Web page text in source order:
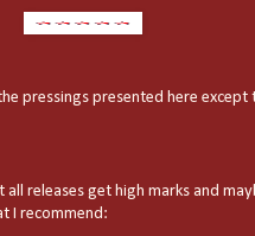
pressings presented here except
releases get high marks and
I recommend: